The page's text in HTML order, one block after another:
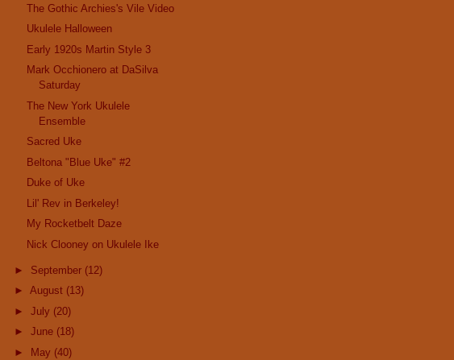
The Gothic Archies's Vile Video
Ukulele Halloween
Early 1920s Martin Style 3
Mark Occhionero at DaSilva
Saturday
The New York Ukulele
Ensemble
Sacred Uke
Beltona "Blue Uke" #2
Duke of Uke
Lil' Rev in Berkeley!
My Rocketbelt Daze
Nick Clooney on Ukulele Ike
► September (12)
► August (13)
► July (20)
► June (18)
►
May (40)